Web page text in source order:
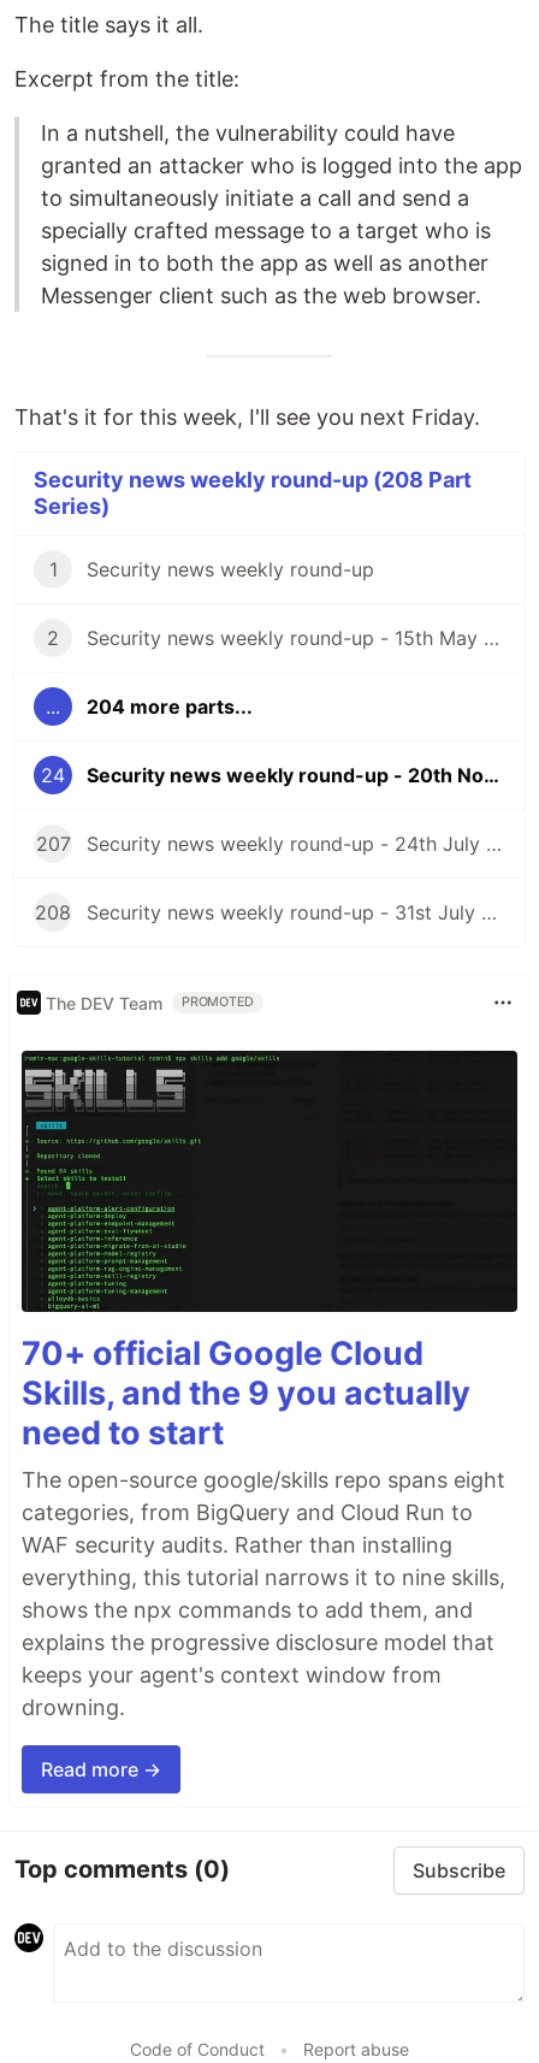
The title says it all.
Excerpt from the title:
In a nutshell, the vulnerability could have
granted an attacker who is logged into the app
to simultaneously initiate a call and send a
specially crafted message to a target who is
signed in to both the app as well as another
Messenger client such as the web browser.
That's it for this week, I'll see you next Friday.
Security news weekly round-up (208 Part
Series)
1 Security news weekly round-up
2 Security news weekly round-up - 15th May 2020
... 204 more parts...
24 Security news weekly round-up - 20th November 2020
207 Security news weekly round-up - 24th July 2026
208 Security news weekly round-up - 31st July 2026
The DEV Team PROMOTED
70+ official Google Cloud
Skills, and the 9 you actually
need to start
The open-source google/skills repo spans eight
categories, from BigQuery and Cloud Run to
WAF security audits. Rather than installing
everything, this tutorial narrows it to nine skills,
shows the npx commands to add them, and
explains the progressive disclosure model that
keeps your agent's context window from
drowning.
Read more →
Top comments (0) Subscribe
Code of Conduct • Report abuse